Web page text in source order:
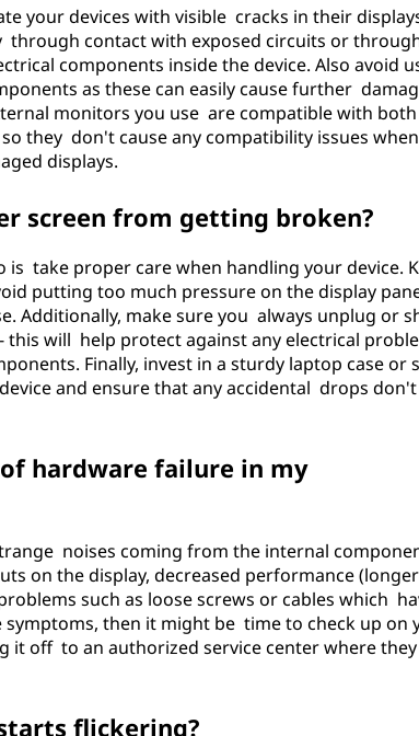
your devices with visible cracks in their
through contact with exposed circuits or
components inside the device. Also avoid
as these can easily cause further
monitors you use are compatible with both
they don't cause any compatibility issues when
displays.
screen from getting broken?
take proper care when handling your device.
putting too much pressure on the display
Additionally, make sure you always unplug or
will help protect against any electrical
Finally, invest in a sturdy laptop case or
and ensure that any accidental drops don't
hardware failure in my
noises coming from the internal
on the display, decreased performance
such as loose screws or cables which
then it might be time to check up on
it off to an authorized service center where they
flickering?